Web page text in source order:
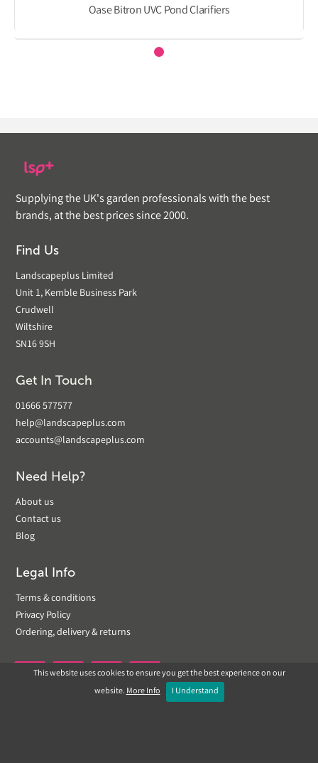
Oase Bitron UVC Pond Clarifiers
Supplying the UK's garden professionals with the best
brands, at the best prices since 2000.
Find Us
Landscapeplus Limited
Unit 1, Kemble Business Park
Crudwell
Wiltshire
SN16 9SH
Get In Touch
01666 577577
help@landscapeplus.com
accounts@landscapeplus.com
Need Help?
About us
Contact us
Blog
Legal Info
Terms & conditions
Privacy Policy
Ordering, delivery & returns
 
This website uses cookies to ensure you get the best experience on our
website.More Info I Understand